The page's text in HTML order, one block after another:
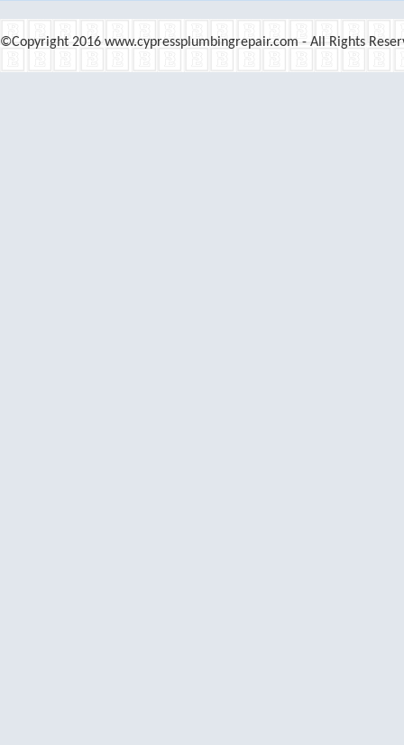
©Copyright 2016 www.cypressplumbingrepair.com - All Rights